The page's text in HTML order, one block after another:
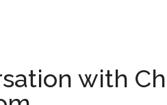
with